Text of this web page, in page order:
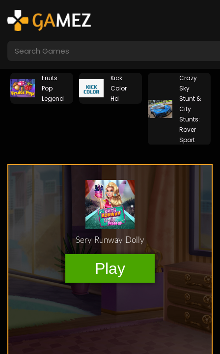
Fruits
Pop
Legend
Kick
Color
Hd
Crazy
Sky
Stunt &
City
Stunts:
Rover
Sport